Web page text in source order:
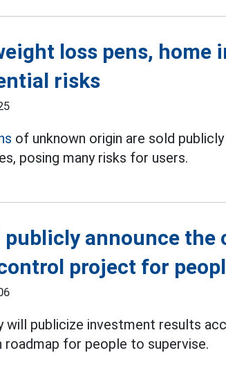
loss pens, home
risks
of unknown origin are sold
posing many risks for users.
publicly announce the
project for
will publicize investment results
roadmap for people to supervise.